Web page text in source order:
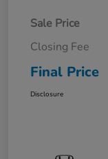
Sale Price
Closing Fee
Final Price
Disclosure